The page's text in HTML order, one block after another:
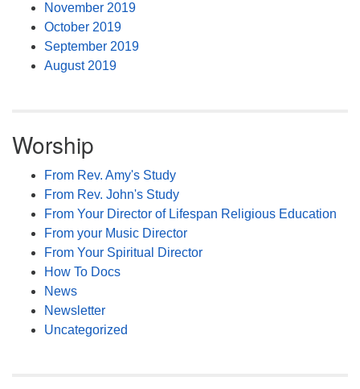
November 2019
October 2019
September 2019
August 2019
Worship
From Rev. Amy's Study
From Rev. John's Study
From Your Director of Lifespan Religious Education
From your Music Director
From Your Spiritual Director
How To Docs
News
Newsletter
Uncategorized